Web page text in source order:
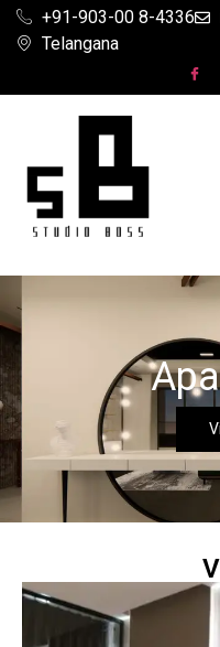
+91-903-00 8-4336
Telangana